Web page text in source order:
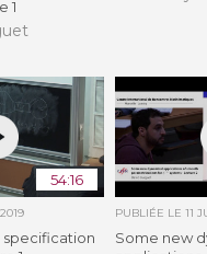
1
54:16
PUBLIÉE LE 11
Some new